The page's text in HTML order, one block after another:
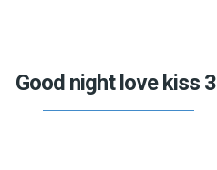
Good night love kiss 3